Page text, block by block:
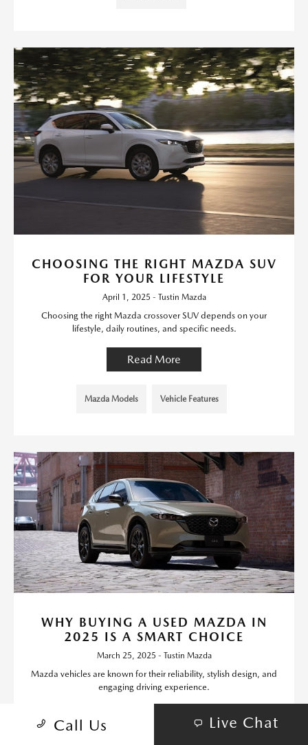
CHOOSING THE RIGHT MAZDA SUV
FOR YOUR LIFESTYLE
April 1, 2025 - Tustin Mazda
Choosing the right Mazda crossover SUV depends on your
lifestyle, daily routines, and specific needs.
Read More
Mazda Models Vehicle Features
WHY BUYING A USED MAZDA IN
2025 IS A SMART CHOICE
March 25, 2025 - Tustin Mazda
Mazda vehicles are known for their reliability, stylish design, and
engaging driving experience.
Call Us Live Chat